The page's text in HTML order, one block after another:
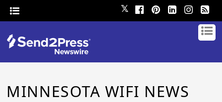
𝕏
MINNESOTA WIFI NEWS